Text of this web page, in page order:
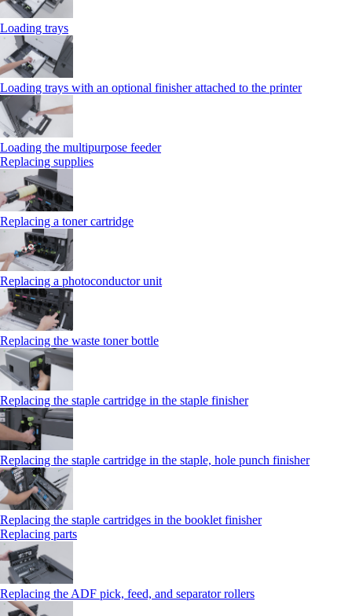
Loading trays
Loading trays with an optional finisher attached to the printer
Loading the multipurpose feeder
Replacing supplies
Replacing a toner cartridge
Replacing a photoconductor unit
Replacing the waste toner bottle
Replacing the staple cartridge in the staple finisher
Replacing the staple cartridge in the staple, hole punch finisher
Replacing the staple cartridges in the booklet finisher
Replacing parts
Replacing the ADF pick, feed, and separator rollers